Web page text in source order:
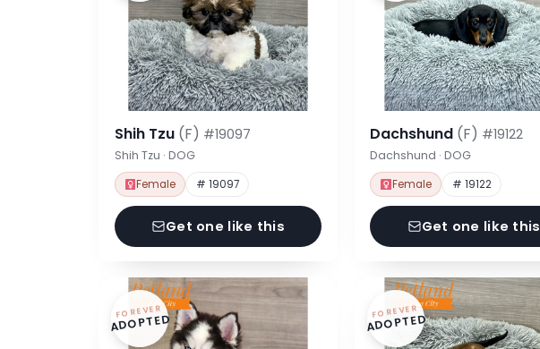
Shih Tzu (F) #19097
Shih Tzu · DOG
Female # 19097
Get one like this
Dachshund (F) #19122
Dachshund · DOG
Female # 19122
Get one like this
FOREVER
ADOPTED FOREVER
ADOPTED